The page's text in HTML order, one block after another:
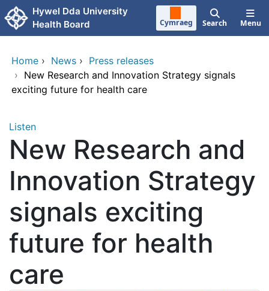
Skip to main content
Hywel Dda University
Health Board
Cymraeg Search Menu
Home › News › Press releases
› New Research and Innovation Strategy signals
exciting future for health care
Listen
New Research and
Innovation Strategy
signals exciting
future for health
care